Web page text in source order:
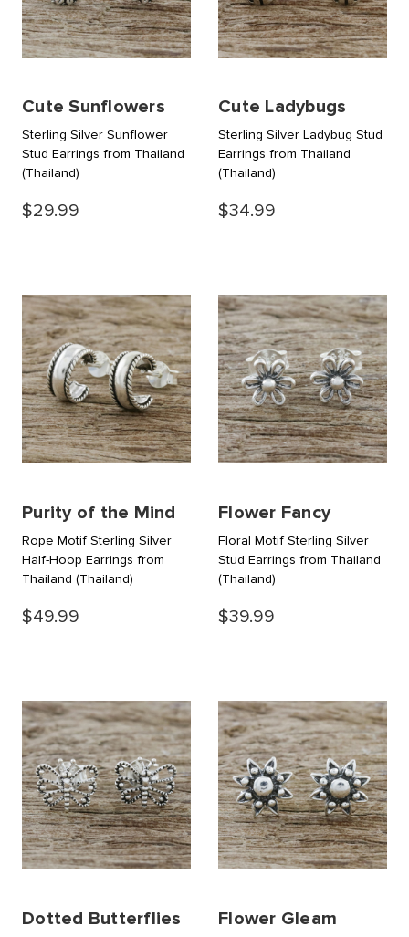
Cute Sunflowers
Sterling Silver Sunflower
Stud Earrings from Thailand
(Thailand)
$29.99
Cute Ladybugs
Sterling Silver Ladybug Stud
Earrings from Thailand
(Thailand)
$34.99
Purity of the Mind
Rope Motif Sterling Silver
Half-Hoop Earrings from
Thailand (Thailand)
$49.99
Flower Fancy
Floral Motif Sterling Silver
Stud Earrings from Thailand
(Thailand)
$39.99
Dotted Butterflies Flower Gleam